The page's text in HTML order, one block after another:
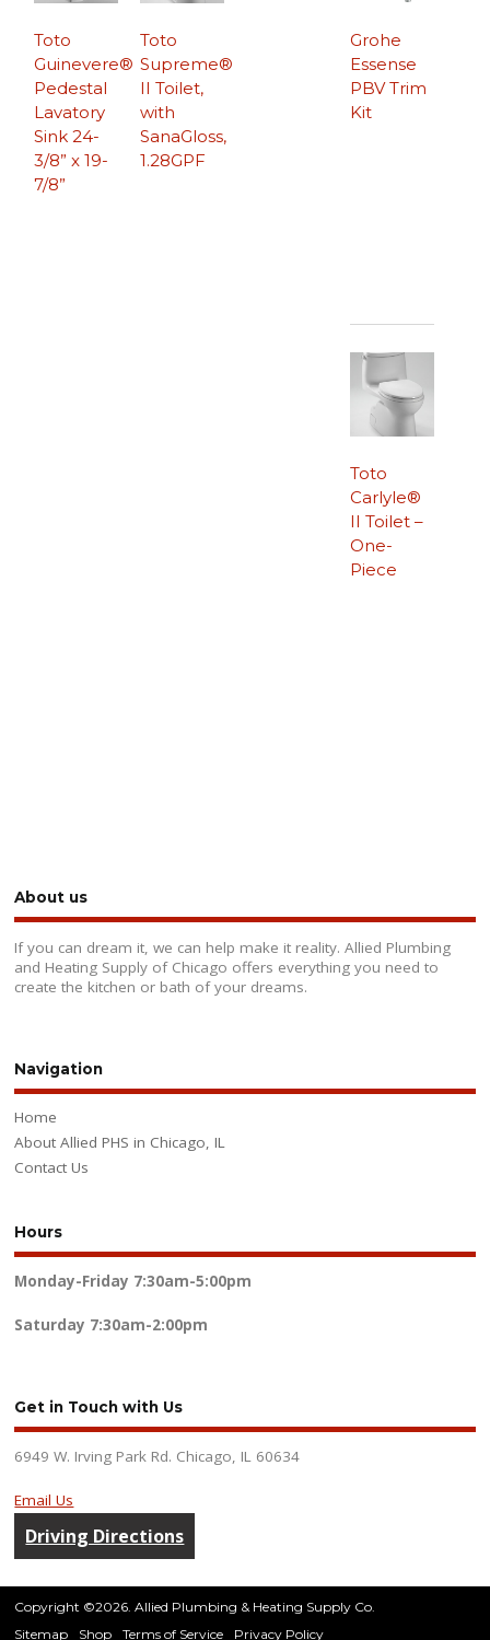
Toto
Guinevere®
Pedestal
Lavatory
Sink 24-
3/8” x 19-
7/8”
Grohe
Essense
PBV Trim
Kit
Toto
Supreme®
II Toilet,
with
SanaGloss,
1.28GPF
Toto
Carlyle®
II Toilet –
One-
Piece
About us
If you can dream it, we can help make it reality. Allied Plumbing
and Heating Supply of Chicago offers everything you need to
create the kitchen or bath of your dreams.
Navigation
Home
About Allied PHS in Chicago, IL
Contact Us
Hours
Monday-Friday 7:30am-5:00pm
Saturday 7:30am-2:00pm
Get in Touch with Us
6949 W. Irving Park Rd. Chicago, IL 60634
Email Us
Driving Directions
Copyright ©2026. Allied Plumbing & Heating Supply Co.
Sitemap
Shop Terms of Service Privacy Policy